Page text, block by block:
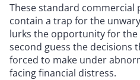
These standard
contain a trap for the
lurks the opportunity for
second guess the decisions
forced to make under
facing financial distress.